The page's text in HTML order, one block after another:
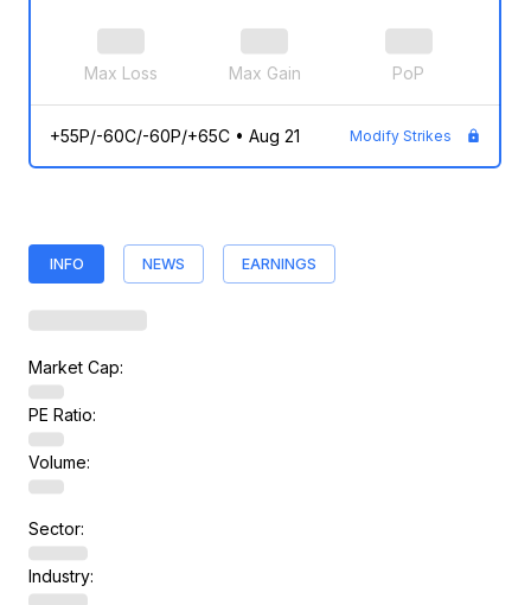
Max Loss Max Gain PoP
+55P/-60C/-60P/+65C• Aug 21 Modify Strikes
INFO NEWS EARNINGS
Market Cap:
PE Ratio:
Volume:
Sector:
Industry: